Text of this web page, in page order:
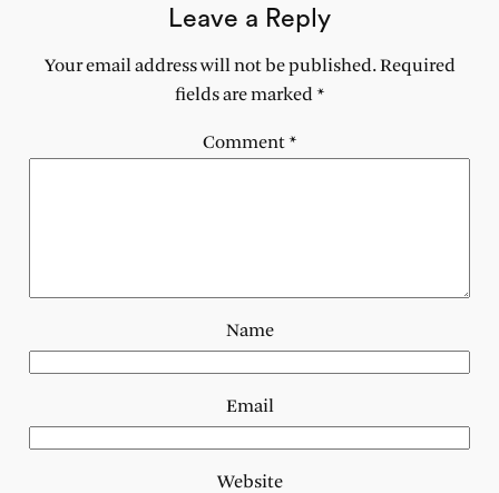
Leave a Reply
Your email address will not be published. Required
fields are marked*
Comment*
Name
Email
Website